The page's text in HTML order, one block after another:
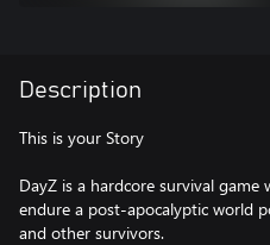
Description
This is your Story
DayZ is a hardcore survival
endure a post-apocalyptic world
and other survivors.